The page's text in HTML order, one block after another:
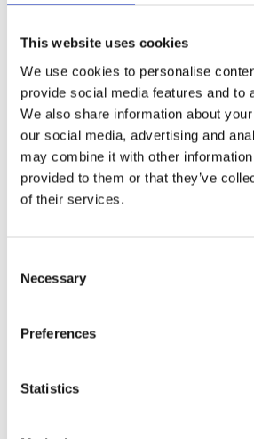
This website uses cookies
We use cookies to personalise
provide social media features and to
We also share information about
our social media, advertising and
may combine it with other information
provided to them or that they’ve
of their services.
Selection
Necessary
Preferences
Statistics